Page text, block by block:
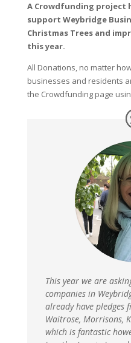
A Crowdfunding project
support Weybridge
Christmas Trees and
this year.
All Donations, no matter
businesses and residents
the Crowdfunding page
This year we are
companies in
already have pledges
Waitrose, Morrisons,
which is fantastic